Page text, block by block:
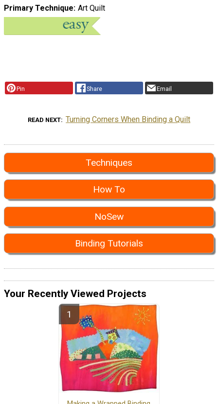
Primary Technique Art Quilt
Pin Share Email
READ NEXT Turning Corners When Binding a Quilt
Techniques
How To
NoSew
Binding Tutorials
Your Recently Viewed Projects